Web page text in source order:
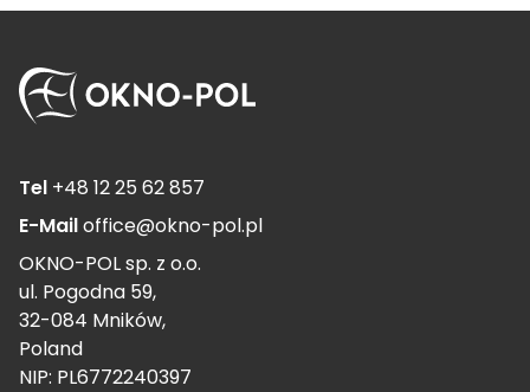
Tel +48 12 25 62 857
E-Mailoffice@okno-pol.pl
OKNO-POL sp. z o.o.
ul. Pogodna 59,
32-084 Mników,
Poland
NIP: PL6772240397